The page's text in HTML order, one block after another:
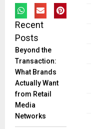
The Power of
High-Quality
Data
Imperativeness
May 26, 2023
“Without big data
analytics,
companies are
blind and
out onto the web
Recent
Posts
Beyond the
Transaction:
What Brands
Actually Want
from Retail
Media
Networks